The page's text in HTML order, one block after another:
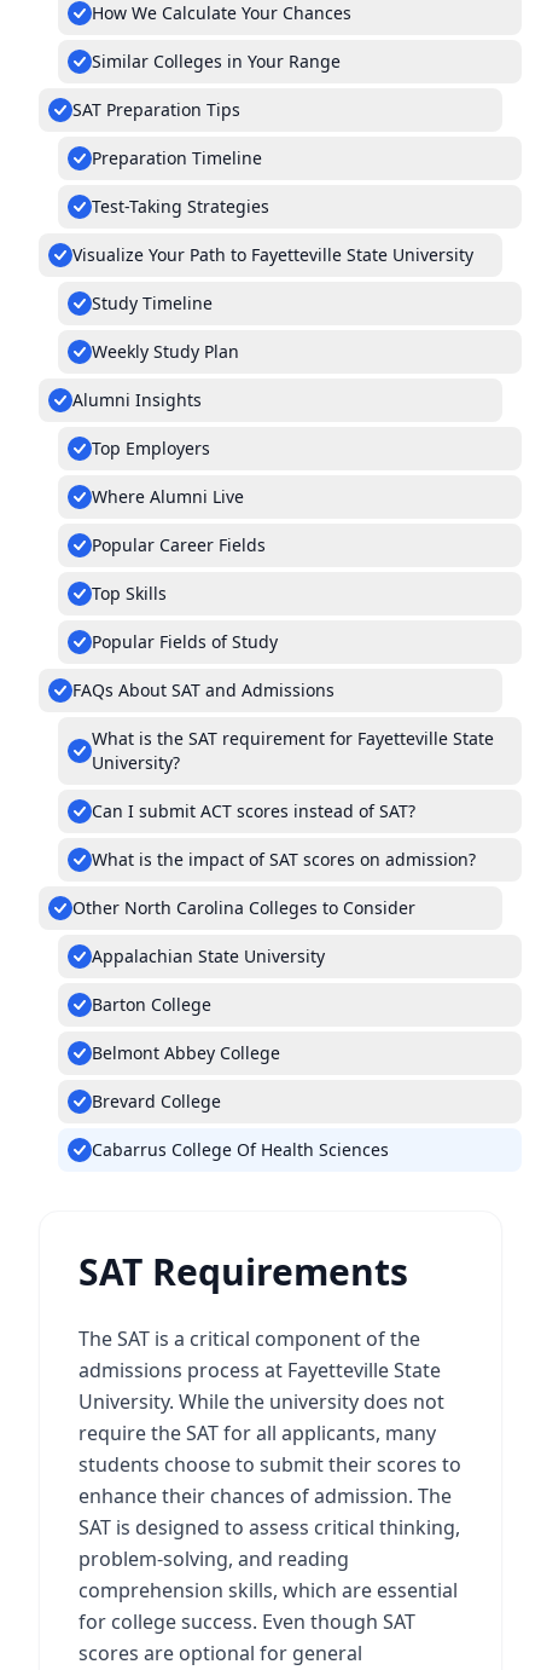
How We Calculate Your Chances
Similar Colleges in Your Range
SAT Preparation Tips
Preparation Timeline
Test-Taking Strategies
Visualize Your Path to Fayetteville State University
Study Timeline
Weekly Study Plan
Alumni Insights
Top Employers
Where Alumni Live
Popular Career Fields
Top Skills
Popular Fields of Study
FAQs About SAT and Admissions
What is the SAT requirement for Fayetteville State
University?
Can I submit ACT scores instead of SAT?
What is the impact of SAT scores on admission?
Other North Carolina Colleges to Consider
Appalachian State University
Barton College
Belmont Abbey College
Brevard College
Cabarrus College Of Health Sciences
SAT Requirements
The SAT is a critical component of the
admissions process at Fayetteville State
University. While the university does not
require the SAT for all applicants, many
students choose to submit their scores to
enhance their chances of admission. The
SAT is designed to assess critical thinking,
problem-solving, and reading
comprehension skills, which are essential
for college success. Even though SAT
scores are optional for general